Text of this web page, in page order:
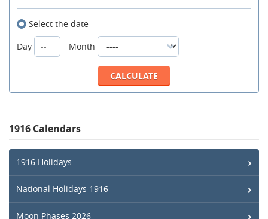
Select the date
Day
Month
1916 Calendars
1916 Holidays
National Holidays 1916
Moon Phases 2026